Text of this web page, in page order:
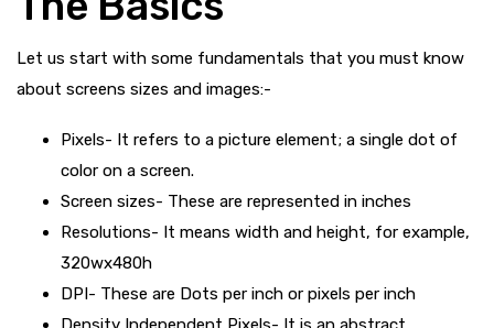
Let us start with some fundamentals that you must know
about screens sizes and images:-
Pixels- It refers to a picture element; a single dot of
color on a screen.
Screen sizes- These are represented in inches
Resolutions- It means width and height, for example,
320wx480h
DPI- These are Dots per inch or pixels per inch